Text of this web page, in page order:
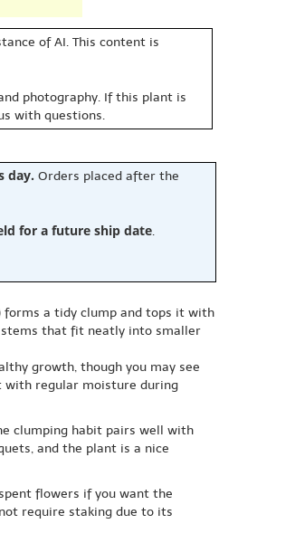
of AI. This content is
photography. If this plant is
with questions.
day. Orders placed after the
for a future ship date.
forms a tidy clump and tops it with
stems that fit neatly into smaller
growth, though you may see
with regular moisture during
clumping habit pairs well with
and the plant is a nice
flowers if you want the
require staking due to its